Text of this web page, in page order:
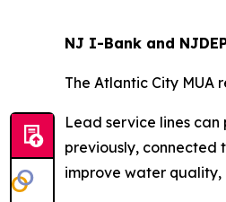
NJ I-Bank and
The Atlantic City MUA
Lead service lines
previously, connected
improve water